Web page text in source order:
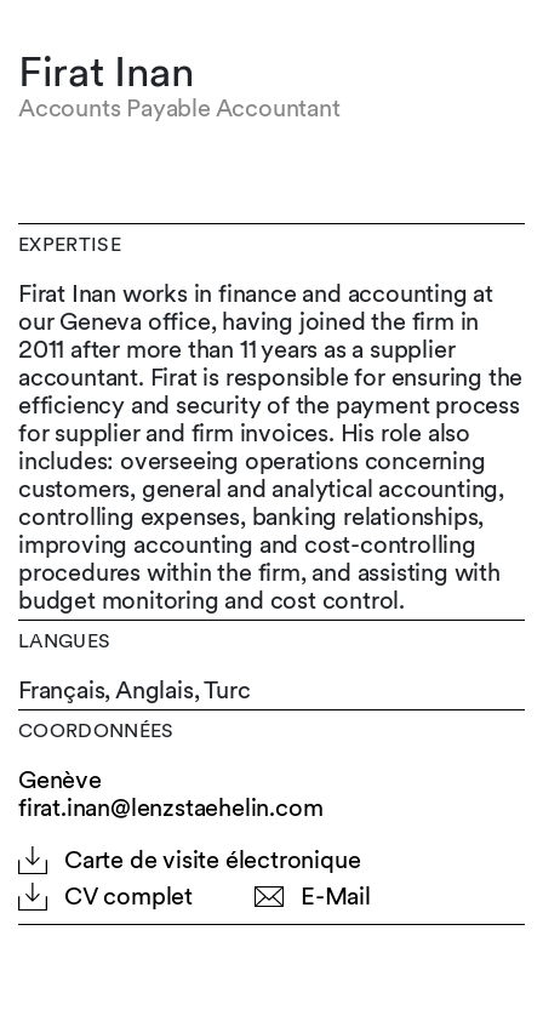
Firat Inan
Accounts Payable Accountant
EXPERTISE
Firat Inan works in finance and accounting at
our Geneva office, having joined the firm in
2011 after more than 11 years as a supplier
accountant. Firat is responsible for ensuring the
efficiency and security of the payment process
for supplier and firm invoices. His role also
includes: overseeing operations concerning
customers, general and analytical accounting,
controlling expenses, banking relationships,
improving accounting and cost-controlling
procedures within the firm, and assisting with
budget monitoring and cost control.
LANGUES
Français,Anglais,Turc
COORDONNÉES
Genève
firat.inan@lenzstaehelin.com
Carte de visite électronique
CV complet
E-Mail